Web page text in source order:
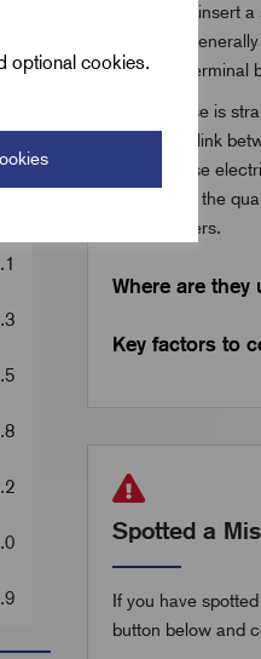
optional cookies.
where you insert
flat palm
a busbar, terminal
The purpose is
resistance link
But because
in a circuit, the
really matters.
Where are they
Key factors to
Spotted a
If you have
button below and